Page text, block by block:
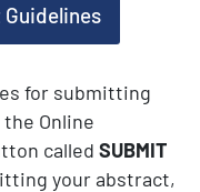
for submitting
Online
called SUBMIT
your abstract,